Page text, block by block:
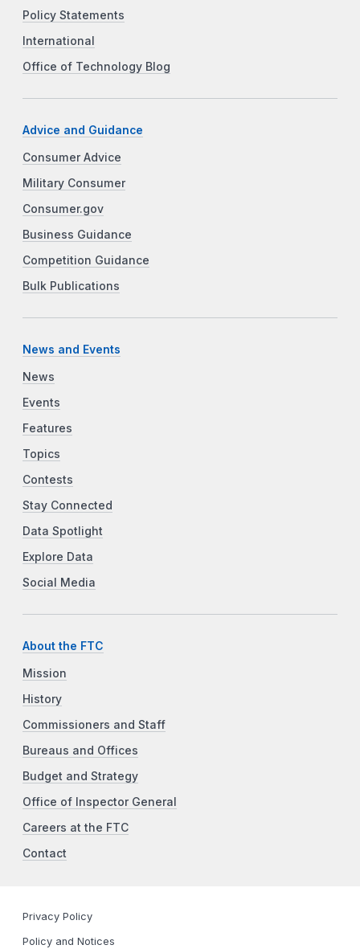
Policy Statements
International
Office of Technology Blog
Advice and Guidance
Consumer Advice
Military Consumer
Consumer.gov
Business Guidance
Competition Guidance
Bulk Publications
News and Events
News
Events
Features
Topics
Contests
Stay Connected
Data Spotlight
Explore Data
Social Media
About the FTC
Mission
History
Commissioners and Staff
Bureaus and Offices
Budget and Strategy
Office of Inspector General
Careers at the FTC
Contact
Privacy Policy
Policy and Notices